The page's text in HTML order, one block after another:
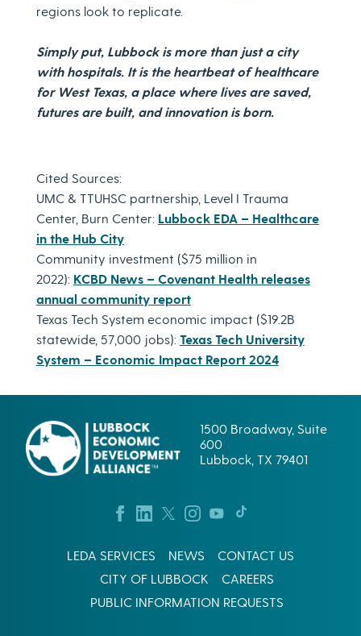
regions look to replicate.
Simply put, Lubbock is more than just a city
with hospitals. It is the heartbeat of healthcare
for West Texas, a place where lives are saved,
futures are built, and innovation is born.
Cited Sources:
UMC & TTUHSC partnership, Level I Trauma
Center, Burn Center: Lubbock EDA – Healthcare
in the Hub City
Community investment ($75 million in
2022): KCBD News – Covenant Health releases
annual community report
Texas Tech System economic impact ($19.2B
statewide, 57,000 jobs): Texas Tech University
System – Economic Impact Report 2024
1500 Broadway, Suite
600
Lubbock, TX 79401
LEDA SERVICES NEWS
CONTACT US
CITY OF LUBBOCK
CAREERS
PUBLIC INFORMATION REQUESTS